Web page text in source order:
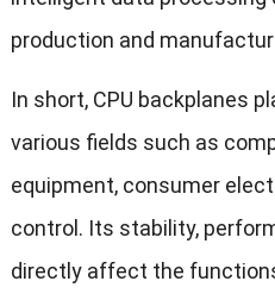
production and
In short, CPU backplanes
various fields such as
equipment, consumer
control. Its stability,
directly affect the